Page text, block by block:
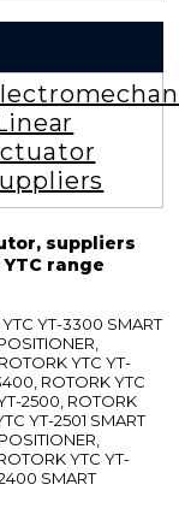
suppliers
range
YT-3300 SMART
YTC YT-
ROTORK YTC
2500, ROTORK
YT-2501 SMART
YTC YT-
SMART